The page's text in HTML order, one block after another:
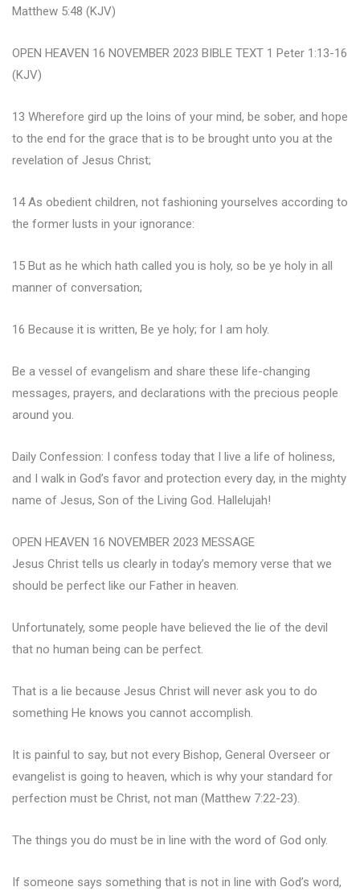
Matthew 5:48 (KJV)
OPEN HEAVEN 16 NOVEMBER 2023 BIBLE TEXT 1 Peter 1:13-16
(KJV)
13 Wherefore gird up the loins of your mind, be sober, and hope
to the end for the grace that is to be brought unto you at the
revelation of Jesus Christ;
14 As obedient children, not fashioning yourselves according to
the former lusts in your ignorance:
15 But as he which hath called you is holy, so be ye holy in all
manner of conversation;
16 Because it is written, Be ye holy; for I am holy.
Be a vessel of evangelism and share these life-changing
messages, prayers, and declarations with the precious people
around you.
Daily Confession: I confess today that I live a life of holiness,
and I walk in God’s favor and protection every day, in the mighty
name of Jesus, Son of the Living God. Hallelujah!
OPEN HEAVEN 16 NOVEMBER 2023 MESSAGE
Jesus Christ tells us clearly in today’s memory verse that we
should be perfect like our Father in heaven.
Unfortunately, some people have believed the lie of the devil
that no human being can be perfect.
That is a lie because Jesus Christ will never ask you to do
something He knows you cannot accomplish.
It is painful to say, but not every Bishop, General Overseer or
evangelist is going to heaven, which is why your standard for
perfection must be Christ, not man (Matthew 7:22-23).
The things you do must be in line with the word of God only.
If someone says something that is not in line with God’s word,